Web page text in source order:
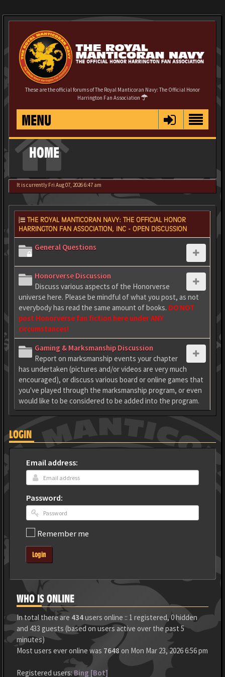
These are the official forums of The Royal Manticoran Navy: The Official Honor
Harrington Fan Association
MENU
HOME
It is currently Fri Aug 07, 2026 6:47 am
THE ROYAL MANTICORAN NAVY: THE OFFICIAL HONOR
HARRINGTON FAN ASSOCIATION, INC - OPEN DISCUSSION
General Questions
Honorverse Discussion
Discuss various aspects of the Honorverse
universe here. Please be mindful of what you post, as not
everybody has read the same amount of books. DO NOT
post Honorverse fan fiction here under ANY
circumstances!
Gaming & Marksmanship Discussion
Report on marksmanship events your chapter
has undertaken (pictures and/or videos are very much
encouraged), or discuss various board or online games that
you've played through the marksmanship program, or even
would like to be considered to be added into the program.
LOGIN
Email address:
Password:
Remember me
Login
WHO IS ONLINE
In total there are 434users online :: 1 registered, 0 hidden
and 433 guests (based on users active over the past 5
minutes)
Most users ever online was 7648on Mon Mar 23, 2026 6:56 pm
Registered users:Bing [Bot]